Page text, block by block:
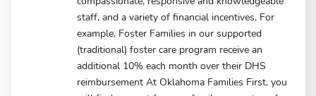
staff, and a variety of financial incentives. For
example, Foster Families in our supported
(traditional) foster care program receive an
additional 10% each month over their DHS
reimbursement At Oklahoma Families First, you